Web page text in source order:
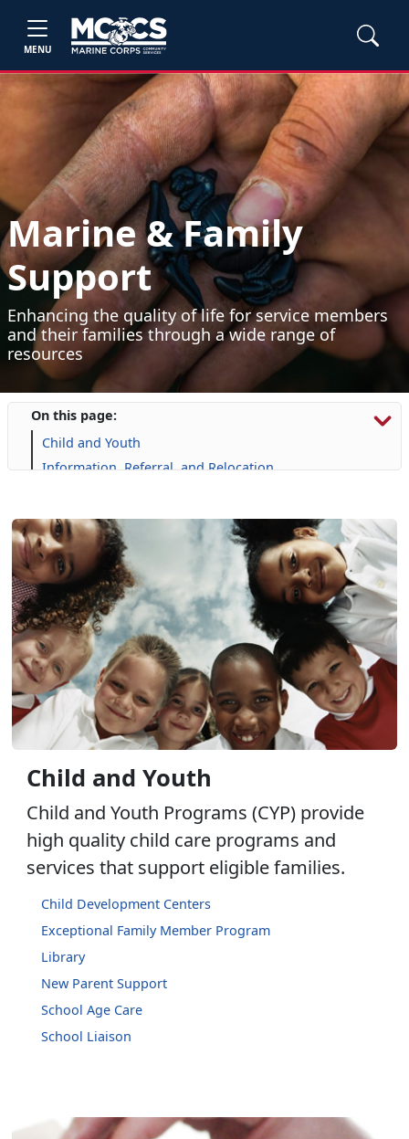
MENU
Marine & Family
Support
Enhancing the quality of life for service members
and their families through a wide range of
resources
On this page:
Child and Youth
Information, Referral, and Relocation
Military Family Life
Personal Financial Management
Prevention and Counseling
Single Marine Program
Transition Readiness Program
Voluntary Education
Child and Youth
Child and Youth Programs (CYP) provide
high quality child care programs and
services that support eligible families.
Child Development Centers
Exceptional Family Member Program
Library
New Parent Support
School Age Care
School Liaison